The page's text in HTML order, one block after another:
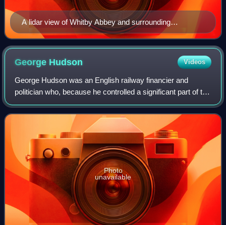
A lidar view of Whitby Abbey and surrounding
archaeological residues.
George Hudson Videos
George Hudson was an English railway financier and
politician who, because he controlled a significant part of the
railway network in the 1840s, became known as "The
Railway King"—a title conferred on
Photo
unavailable